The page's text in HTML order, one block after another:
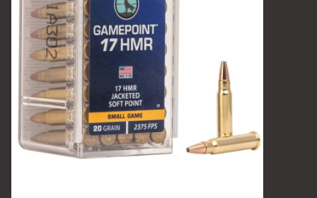
Archery
Knives and Tools
SERVICES